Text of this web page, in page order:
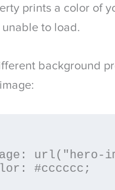
prints a color of
to load.
background